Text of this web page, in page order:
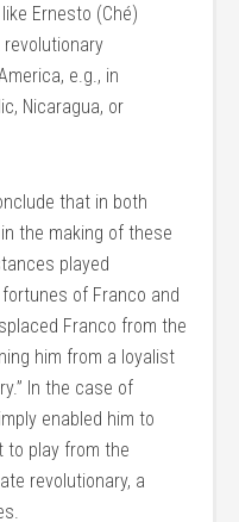
Ernesto (Ché)
revolutionary
e.g., in
Nicaragua, or
that in both
the making of these
played
of Franco and
Franco from the
him from a loyalist
In the case of
enabled him to
to play from the
revolutionary, a